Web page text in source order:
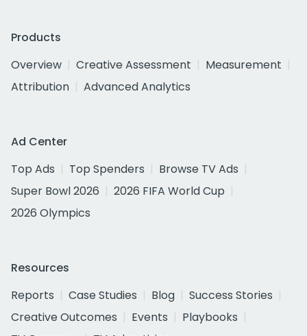
Products
Overview
Creative Assessment
Measurement
Attribution
Advanced Analytics
Ad Center
Top Ads
Top Spenders
Browse TV Ads
Super Bowl 2026
2026 FIFA World Cup
2026 Olympics
Resources
Reports
Case Studies Blog
Success Stories
Creative Outcomes
Events
Playbooks